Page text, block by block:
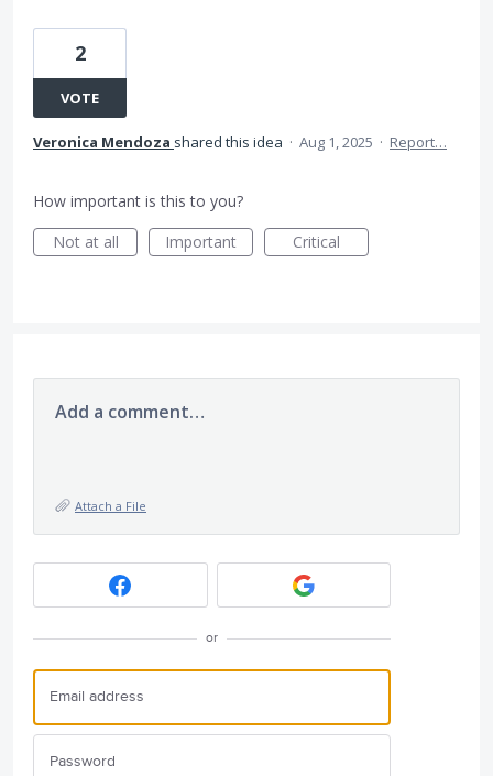
2
VOTE
Veronica Mendoza shared this idea · Aug 1, 2025 · Report…
How important is this to you?
Not at all
Important Critical
Add a comment…
Attach a File
or